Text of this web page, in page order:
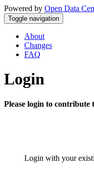
Powered by Open Data
Toggle navigation
About
Changes
FAQ
Login
Please login to contribute
Login with your